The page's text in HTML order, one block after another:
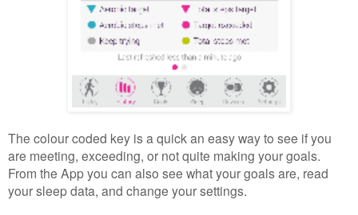
The colour coded key is a quick an easy way to see if you
are meeting, exceeding, or not quite making your goals.
From the App you can also see what your goals are, read
your sleep data, and change your settings.